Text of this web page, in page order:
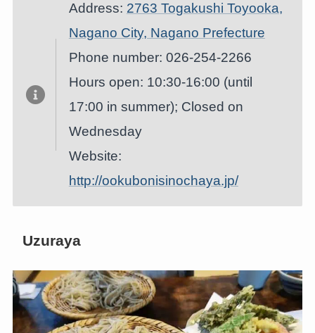
Address: 2763 Togakushi Toyooka,
Nagano City, Nagano Prefecture
Phone number: 026-254-2266
Hours open: 10:30-16:00 (until
17:00 in summer); Closed on
Wednesday
Website:
http://ookubonisinochaya.jp/
Uzuraya